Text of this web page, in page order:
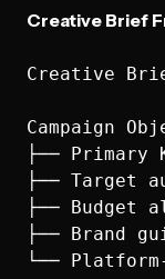
Creative Brief
Creative
Campaign
├──
├── Target
├── Budget
├── Brand
└──